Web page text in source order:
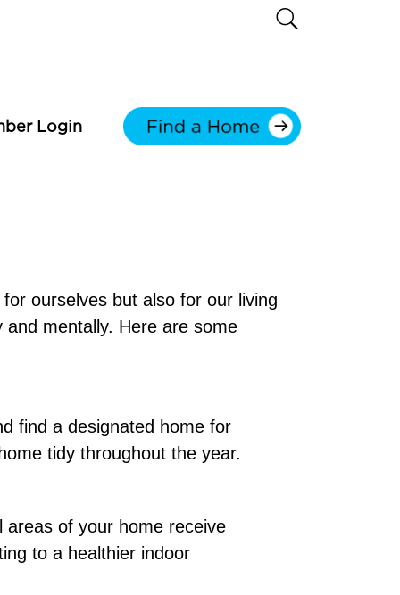
Login
ourselves but also for our living
mentally. Here are some
find a designated home for
tidy throughout the year.
areas of your home receive
to a healthier indoor